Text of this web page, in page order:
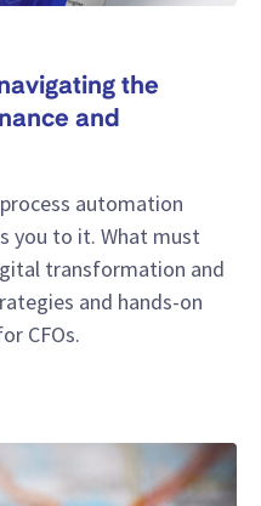
the
and
automation
you to it. What must
transformation and
and hands-on
CFOs.